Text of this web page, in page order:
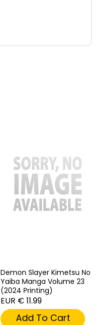
Demon Slayer Kimetsu No
Yaiba Manga Volume 23
(2024 Printing)
EUR € 11.99
Add To Cart